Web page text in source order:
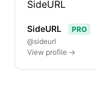
SideURL
PRO
@sideurl
View profile →